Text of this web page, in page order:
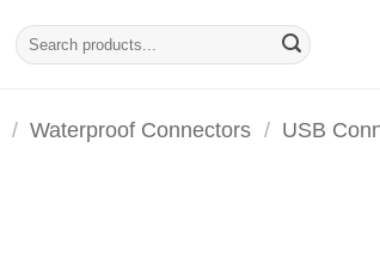
Search
for:
/ Waterproof Connectors / USB